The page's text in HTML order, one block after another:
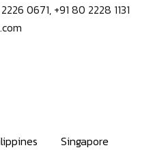
0671, +91 80 2228 1131
Singapore